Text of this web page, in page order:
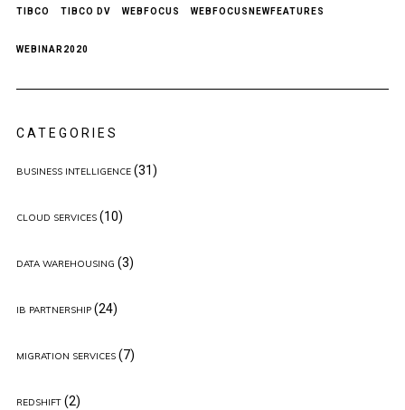
TIBCO TIBCO DV WEBFOCUS WEBFOCUSNEWFEATURES
WEBINAR2020
CATEGORIES
BUSINESS INTELLIGENCE(31)
CLOUD SERVICES(10)
DATA WAREHOUSING (3)
IB PARTNERSHIP(24)
MIGRATION SERVICES(7)
REDSHIFT(2)